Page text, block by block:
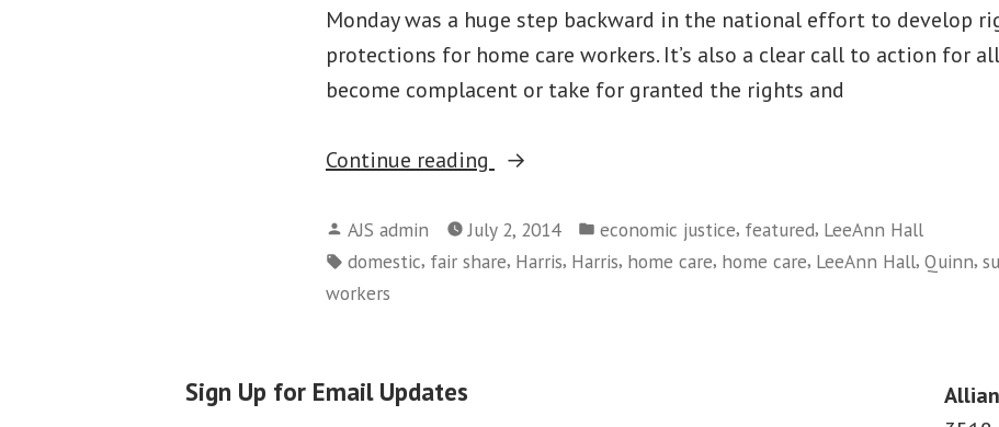
Monday was a huge step backward in the national effort to develop
protections for home care workers. It’s also a clear call to action for
become complacent or take for granted the rights and
Continue reading
“LeeAnn
Three
Reasons
Posted
by
AJS admin July 2, 2014
Posted
in
economic justice, featured, LeeAnn Hall
Tags:
domestic, fair share, Harris, Harris, home care, home care, LeeAnn Hall, Quinn,
workers
Sign Up for Email Updates